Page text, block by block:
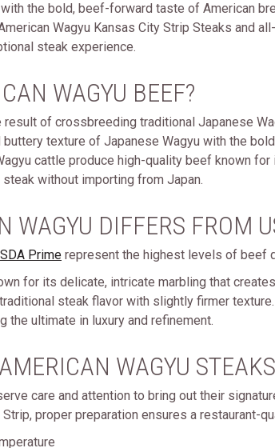
the bold, beef-forward taste of American
Wagyu Kansas City Strip Steaks and
steak experience.
WAGYU BEEF?
of crossbreeding traditional Japanese
texture of Japanese Wagyu with the
cattle produce high-quality beef known
without importing from Japan.
WAGYU DIFFERS FROM
Prime represent the highest levels of beef
for its delicate, intricate marbling that
steak flavor with slightly firmer
the ultimate in luxury and refinement.
WAGYU STEAKS
care and attention to bring out their
proper preparation ensures a restaurant-